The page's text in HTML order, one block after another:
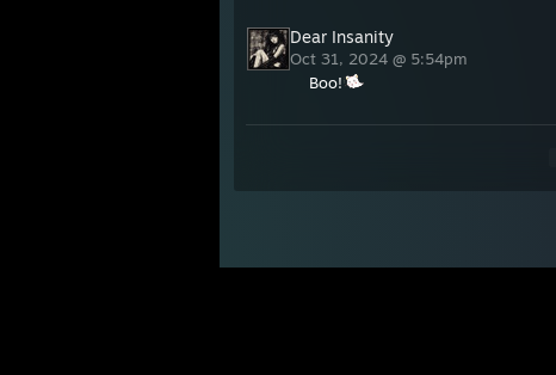
Dear Insanity
Oct 31, 2024 @ 5:54pm
Boo!